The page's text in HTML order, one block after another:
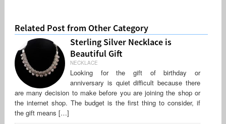
Related Post from Other Category
Sterling Silver Necklace is
Beautiful Gift
NECKLACE
Looking for the gift of birthday or
anniversary is quiet difficult because there
are many decision to make before you are joining the shop or
the internet shop. The budget is the first thing to consider, if
the gift means […]